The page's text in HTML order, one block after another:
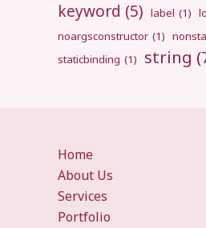
keyword (5) label (1)
noargsconstructor (1)
staticbinding (1) string
Home
About Us
Services
Portfolio